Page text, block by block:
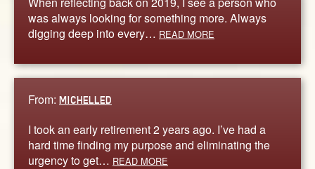
was always looking for something more. Always
digging deep into every… READ MORE
From: MICHELLED
I took an early retirement 2 years ago. I’ve had a
hard time finding my purpose and eliminating the
urgency to get… READ MORE